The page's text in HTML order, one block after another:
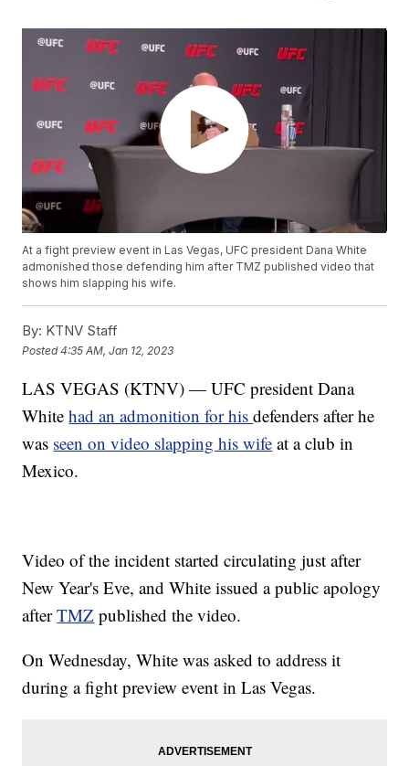
At a fight preview event in Las Vegas, UFC president Dana White
admonished those defending him after TMZ published video that
shows him slapping his wife.
By: KTNV Staff
Posted4:35 AM, Jan 12, 2023
LAS VEGAS (KTNV) — UFC president Dana
Whitehad an admonition for hisdefenders after he
was seen on video slapping his wife at a club in
Mexico.
Video of the incident started circulating just after
New Year's Eve, and White issued a public apology
afterTMZ published the video.
On Wednesday, White was asked to address it
during a fight preview event in Las Vegas.